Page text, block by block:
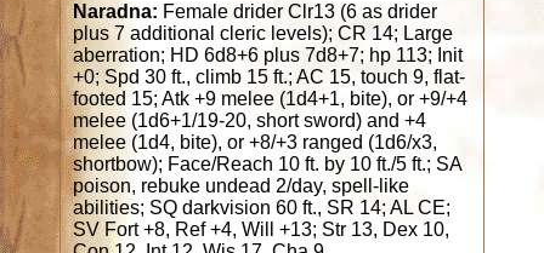
Naradna: Female drider Clr13 (6 as drider
plus 7 additional cleric levels); CR 14; Large
aberration; HD 6d8+6 plus 7d8+7; hp 113; Init
+0; Spd 30 ft., climb 15 ft.; AC 15, touch 9, flat-
footed 15; Atk +9 melee (1d4+1, bite), or +9/+4
melee (1d6+1/19-20, short sword) and +4
melee (1d4, bite), or +8/+3 ranged (1d6/x3,
shortbow); Face/Reach 10 ft. by 10 ft./5 ft.; SA
poison, rebuke undead 2/day, spell-like
abilities; SQ darkvision 60 ft., SR 14; AL CE;
SV Fort +8, Ref +4, Will +13; Str 13, Dex 10,